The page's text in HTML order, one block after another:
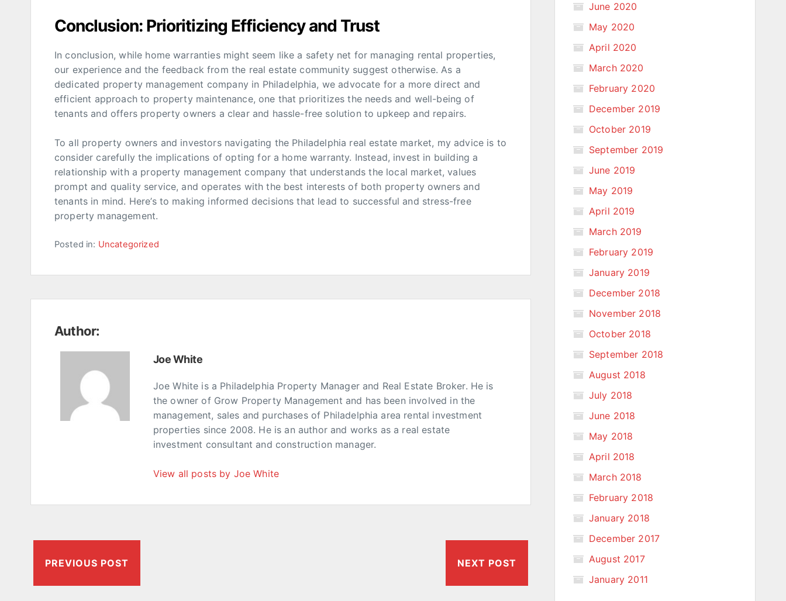
Conclusion: Prioritizing Efficiency and Trust
In conclusion, while home warranties might seem like a safety net for managing rental properties,
our experience and the feedback from the real estate community suggest otherwise. As a
dedicated property management company in Philadelphia, we advocate for a more direct and
efficient approach to property maintenance, one that prioritizes the needs and well-being of
tenants and offers property owners a clear and hassle-free solution to upkeep and repairs.
To all property owners and investors navigating the Philadelphia real estate market, my advice is to
consider carefully the implications of opting for a home warranty. Instead, invest in building a
relationship with a property management company that understands the local market, values
prompt and quality service, and operates with the best interests of both property owners and
tenants in mind. Here’s to making informed decisions that lead to successful and stress-free
property management.
Posted in: Uncategorized
Author:
Joe White
Joe White is a Philadelphia Property Manager and Real Estate Broker. He is
the owner of Grow Property Management and has been involved in the
management, sales and purchases of Philadelphia area rental investment
properties since 2008. He is an author and works as a real estate
investment consultant and construction manager.
View all posts by Joe White
PREVIOUS POST NEXT POST
June 2020
May 2020
April 2020
March 2020
February 2020
December 2019
October 2019
September 2019
June 2019
May 2019
April 2019
March 2019
February 2019
January 2019
December 2018
November 2018
October 2018
September 2018
August 2018
July 2018
June 2018
May 2018
April 2018
March 2018
February 2018
January 2018
December 2017
August 2017
January 2011